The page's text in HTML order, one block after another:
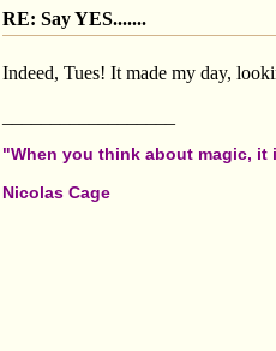
RE: Say YES.......
Indeed, Tues! It made my day,
"When you think about magic,
Nicolas Cage